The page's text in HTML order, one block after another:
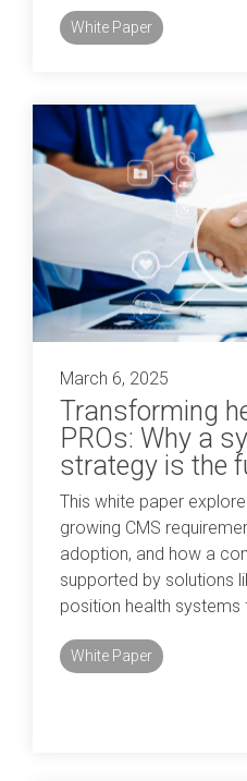
White Paper
March 6, 2025
Transforming
PROs: Why a
strategy is the
This white paper
growing CMS
adoption, and how a
supported by solutions
position health systems
White Paper